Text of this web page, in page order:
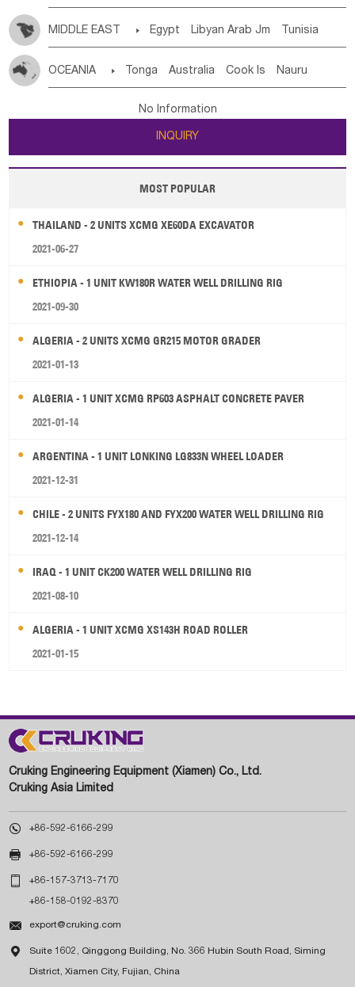
MIDDLE EAST  Egypt Libyan Arab Jm Tunisia
Jordan
Kuwait Israel Oman
OCEANIA  Tonga Australia Cook Is Nauru
Tuvalu Micronesia Fs Marshall Is Rep Kiribati
New Zealand
Papua New Guinea Palau Pitcairn Is Niue
Wallis and Futuna Guam
No Information
INQUIRY
MOST POPULAR
THAILAND - 2 UNITS XCMG XE60DA EXCAVATOR
2021-06-27
ETHIOPIA - 1 UNIT KW180R WATER WELL DRILLING RIG
2021-09-30
ALGERIA - 2 UNITS XCMG GR215 MOTOR GRADER
2021-01-13
ALGERIA - 1 UNIT XCMG RP603 ASPHALT CONCRETE PAVER
2021-01-14
ARGENTINA - 1 UNIT LONKING LG833N WHEEL LOADER
2021-12-31
CHILE - 2 UNITS FYX180 AND FYX200 WATER WELL DRILLING RIG
2021-12-14
IRAQ - 1 UNIT CK200 WATER WELL DRILLING RIG
2021-08-10
ALGERIA - 1 UNIT XCMG XS143H ROAD ROLLER
2021-01-15
Cruking Engineering Equipment (Xiamen) Co., Ltd.
Cruking Asia Limited
 +86-592-6166-299
 +86-592-6166-299
 +86-157-3713-7170
+86-158-0192-8370
 export@cruking.com
 Suite 1602, Qinggong Building, No. 366 Hubin South Road, Siming
District, Xiamen City, Fujian, China